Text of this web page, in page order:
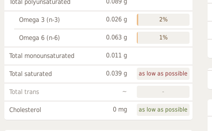
Total polyunsaturated
Omega 3 (n-3) 0.026 g 2%
Omega 6 (n-6) 0.063 g 1%
Total monounsaturated 0.011 g
Total saturated 0.039 g as low as possible
Total trans ~ -
Cholesterol 0 mg as low as possible